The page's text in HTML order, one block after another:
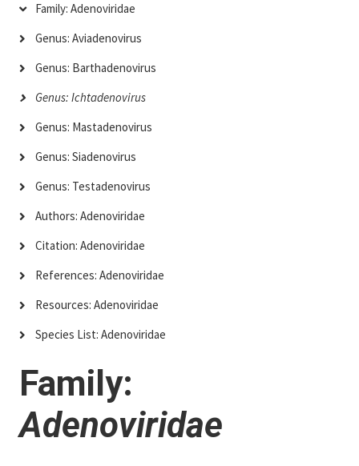
Family: Adenoviridae
Genus: Aviadenovirus
Genus: Barthadenovirus
Genus: Ichtadenovirus
Genus: Mastadenovirus
Genus: Siadenovirus
Genus: Testadenovirus
Authors: Adenoviridae
Citation: Adenoviridae
References: Adenoviridae
Resources: Adenoviridae
Species List: Adenoviridae
Family:
Adenoviridae